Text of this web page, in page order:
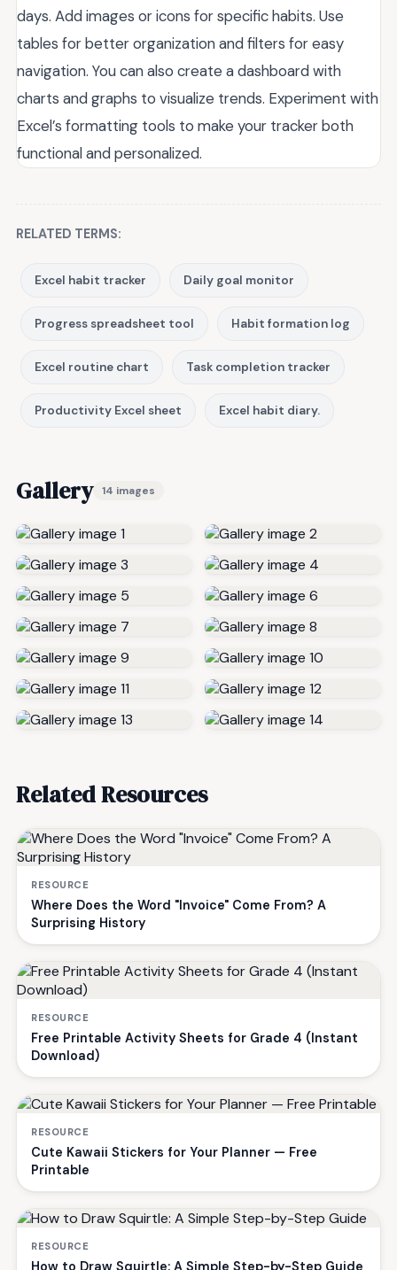
days. Add images or icons for specific habits. Use
tables for better organization and filters for easy
navigation. You can also create a dashboard with
charts and graphs to visualize trends. Experiment with
Excel’s formatting tools to make your tracker both
functional and personalized.
RELATED TERMS:
Excel habit tracker Daily goal monitor
Progress spreadsheet tool Habit formation log
Excel routine chart Task completion tracker
Productivity Excel sheet Excel habit diary.
Gallery 14 images
Related Resources
RESOURCE
Where Does the Word "Invoice" Come From? A
Surprising History
RESOURCE
Free Printable Activity Sheets for Grade 4 (Instant
Download)
RESOURCE
Cute Kawaii Stickers for Your Planner — Free
Printable
RESOURCE
How to Draw Squirtle: A Simple Step-by-Step Guide